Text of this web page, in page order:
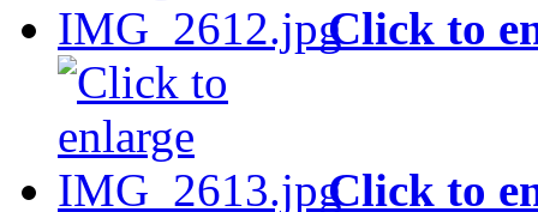
Click to
Click to